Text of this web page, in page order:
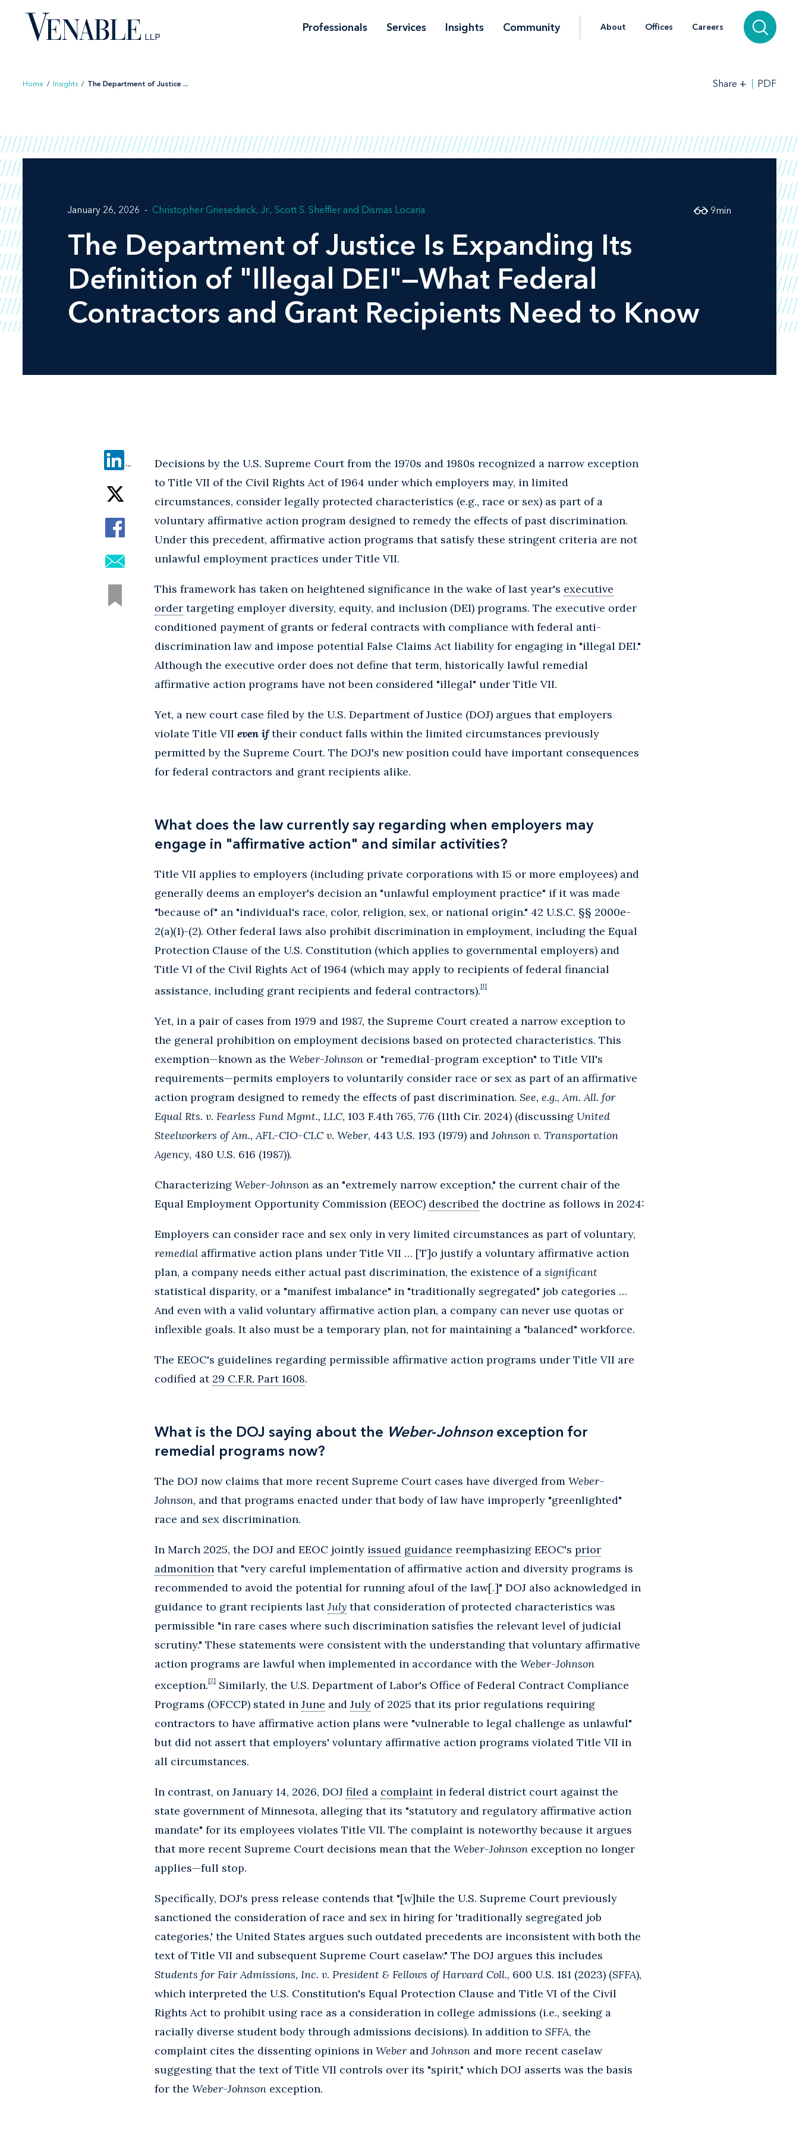
content
Professionals Services Insights Community About Offices Careers
Home / Insights / The Department of Justice ... Share + PDF
January 26, 2026 Christopher Griesedieck, Jr. Scott S. Sheffler Dismas Locaria
The Department of Justice Is Expanding Its
Definition of "Illegal DEI"—What Federal
Contractors and Grant Recipients Need to Know
9min
Decisions by the U.S. Supreme Court from the 1970s and 1980s recognized a narrow exception
to Title VII of the Civil Rights Act of 1964 under which employers may, in limited
circumstances, consider legally protected characteristics (e.g., race or sex) as part of a
voluntary affirmative action program designed to remedy the effects of past discrimination.
Under this precedent, affirmative action programs that satisfy these stringent criteria are not
unlawful employment practices under Title VII.
This framework has taken on heightened significance in the wake of last year's executive
order targeting employer diversity, equity, and inclusion (DEI) programs. The executive order
conditioned payment of grants or federal contracts with compliance with federal anti-
discrimination law and impose potential False Claims Act liability for engaging in "illegal DEI."
Although the executive order does not define that term, historically lawful remedial
affirmative action programs have not been considered "illegal" under Title VII.
Yet, a new court case filed by the U.S. Department of Justice (DOJ) argues that employers
violate Title VII even iftheir conduct falls within the limited circumstances previously
permitted by the Supreme Court. The DOJ's new position could have important consequences
for federal contractors and grant recipients alike.
What does the law currently say regarding when employers may
engage in "affirmative action" and similar activities?
Title VII applies to employers (including private corporations with 15 or more employees) and
generally deems an employer's decision an "unlawful employment practice" if it was made
"because of" an "individual's race, color, religion, sex, or national origin." 42 U.S.C. §§ 2000e-
2(a)(1)-(2). Other federal laws also prohibit discrimination in employment, including the Equal
Protection Clause of the U.S. Constitution (which applies to governmental employers) and
Title VI of the Civil Rights Act of 1964 (which may apply to recipients of federal financial
assistance, including grant recipients and federal contractors).[1]
Yet, in a pair of cases from 1979 and 1987, the Supreme Court created a narrow exception to
the general prohibition on employment decisions based on protected characteristics. This
exemption—known as the Weber-Johnson or "remedial-program exception" to Title VII's
requirements—permits employers to voluntarily consider race or sex as part of an affirmative
action program designed to remedy the effects of past discrimination. See, e.g.,Am. All. for
Equal Rts. v. Fearless Fund Mgmt., LLC, 103 F.4th 765, 776 (11th Cir. 2024) (discussing United
Steelworkers of Am., AFL-CIO-CLC v. Weber, 443 U.S. 193 (1979) andJohnson v. Transportation
Agency, 480 U.S. 616 (1987)).
Characterizing Weber-Johnson as an "extremely narrow exception," the current chair of the
Equal Employment Opportunity Commission (EEOC) described the doctrine as follows in 2024:
Employers can consider race and sex only in very limited circumstances as part of voluntary,
remedial affirmative action plans under Title VII … [T]o justify a voluntary affirmative action
plan, a company needs either actual past discrimination, the existence of a significant
statistical disparity, or a "manifest imbalance" in "traditionally segregated" job categories …
And even with a valid voluntary affirmative action plan, a company can never use quotas or
inflexible goals. It also must be a temporary plan, not for maintaining a "balanced" workforce.
The EEOC's guidelines regarding permissible affirmative action programs under Title VII are
codified at 29 C.F.R. Part 1608.
What is the DOJ saying about the Weber-Johnsonexception for
remedial programs now?
The DOJ now claims that more recent Supreme Court cases have diverged from Weber-
Johnson, and that programs enacted under that body of law have improperly "greenlighted"
race and sex discrimination.
In March 2025, the DOJ and EEOC jointly issued guidance reemphasizing EEOC's prior
admonition that "very careful implementation of affirmative action and diversity programs is
recommended to avoid the potential for running afoul of the law[.]" DOJ also acknowledged in
guidance to grant recipients lastJuly that consideration of protected characteristics was
permissible "in rare cases where such discrimination satisfies the relevant level of judicial
scrutiny." These statements were consistent with the understanding that voluntary affirmative
action programs are lawful when implemented in accordance with the Weber-Johnson
exception.[2]
Similarly, the U.S. Department of Labor's Office of Federal Contract Compliance
Programs (OFCCP) stated in June and July of 2025 that its prior regulations requiring
contractors to have affirmative action plans were "vulnerable to legal challenge as unlawful"
but did not assert that employers' voluntary affirmative action programs violated Title VII in
all circumstances.
In contrast, on January 14, 2026, DOJ filed a complaintin federal district court against the
state government of Minnesota, alleging that its "statutory and regulatory affirmative action
mandate" for its employees violates Title VII. The complaint is noteworthy because it argues
that more recent Supreme Court decisions mean that the Weber-Johnson exception no longer
applies—full stop.
Specifically, DOJ's press release contends that "[w]hile the U.S. Supreme Court previously
sanctioned the consideration of race and sex in hiring for 'traditionally segregated job
categories,' the United States argues such outdated precedents are inconsistent with both the
text of Title VII and subsequent Supreme Court caselaw." The DOJ argues this includes
Students for Fair Admissions, Inc. v. President & Fellows of Harvard Coll., 600 U.S. 181 (2023) (SFFA),
which interpreted the U.S. Constitution's Equal Protection Clause and Title VI of the Civil
Rights Act to prohibit using race as a consideration in college admissions (i.e., seeking a
racially diverse student body through admissions decisions). In addition to SFFA, the
complaint cites the dissenting opinions in Weber andJohnson and more recent caselaw
suggesting that the text of Title VII controls over its "spirit," which DOJ asserts was the basis
for the Weber-Johnson exception.